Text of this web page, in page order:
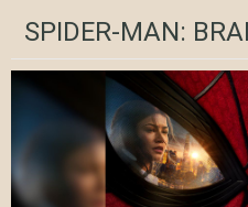
SPIDER-MAN: